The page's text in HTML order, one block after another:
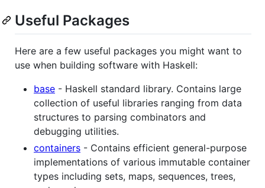
Useful Packages
Here are a few useful packages you might want to
use when building software with Haskell:
base - Haskell standard library. Contains large
collection of useful libraries ranging from data
structures to parsing combinators and
debugging utilities.
containers - Contains efficient general-purpose
implementations of various immutable container
types including sets, maps, sequences, trees,